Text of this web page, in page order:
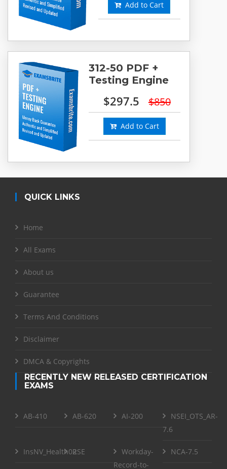
Add to Cart
312-50 PDF +
Testing Engine
$297.5 $850
Add to Cart
QUICK LINKS
Home
All Exams
About us
Guarantee
Terms And Conditions
Disclaimer
DMCA & Copyrights
RECENTLY NEW RELEASED CERTIFICATION
EXAMS
AB-410 AB-620 AI-200
NSEI_OTS_AR-
7.6
InsNV_Health02RSE
Workday-
Record-to-
NCA-7.5